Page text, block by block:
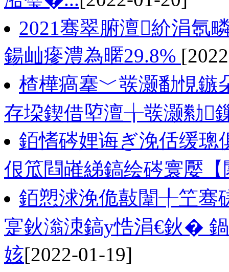
2021骞翠腑澶紒涓氬
鍚屾瘮澧為暱29.8%
楂樺瘑搴﹀彂灏勫悓
存垜鍥借埅澶╁彂灏勬
銆愭硶娌诲ぎ浼佸缓璁
佷笟閰嶉綈鎬绘硶寰嬮
銆愬浗浼佹敼闈╀笁骞
寔鈥滃洓鎬у悎涓€鈥�
姟[2022-01-19]